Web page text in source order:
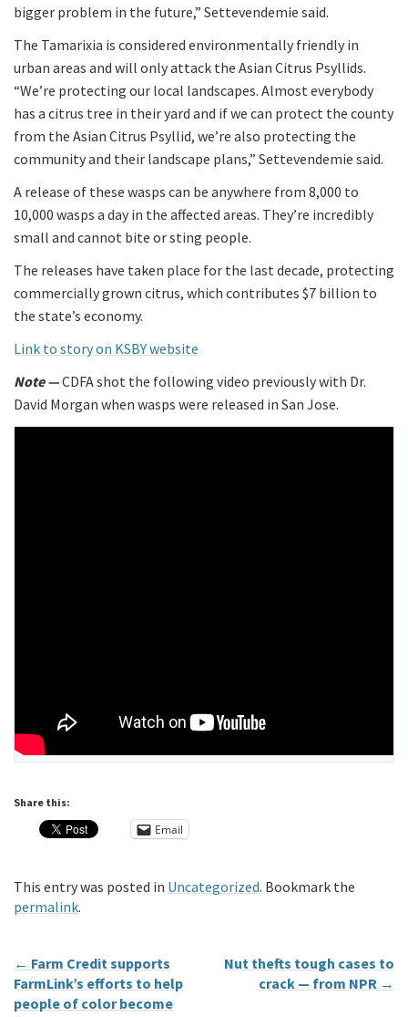
bigger problem in the future,” Settevendemie said.
The Tamarixia is considered environmentally friendly in
urban areas and will only attack the Asian Citrus Psyllids.
“We’re protecting our local landscapes. Almost everybody
has a citrus tree in their yard and if we can protect the county
from the Asian Citrus Psyllid, we’re also protecting the
community and their landscape plans,” Settevendemie said.
A release of these wasps can be anywhere from 8,000 to
10,000 wasps a day in the affected areas. They’re incredibly
small and cannot bite or sting people.
The releases have taken place for the last decade, protecting
commercially grown citrus, which contributes $7 billion to
the state’s economy.
Link to story on KSBY website
Note —CDFA shot the following video previously with Dr.
David Morgan when wasps were released in San Jose.
Share this:
Email
This entry was posted in Uncategorized. Bookmark the
permalink.
← Farm Credit supports
FarmLink’s efforts to help
people of color become
Nut thefts tough cases to
crack — from NPR →